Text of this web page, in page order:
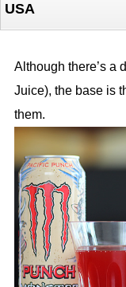
USA
Although there’s a
Juice), the base is
them.